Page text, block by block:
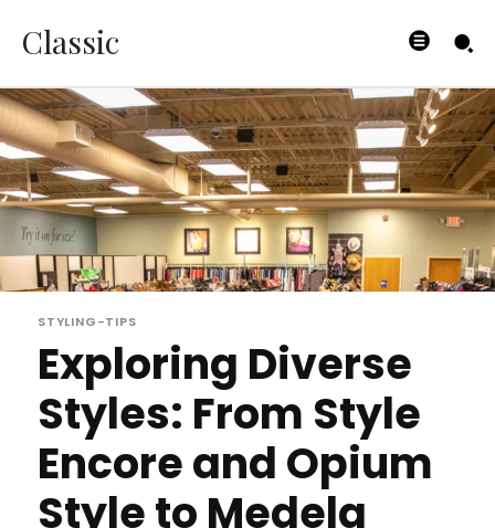
Classic
STYLING-TIPS
Exploring Diverse
Styles: From Style
Encore and Opium
Style to Medela